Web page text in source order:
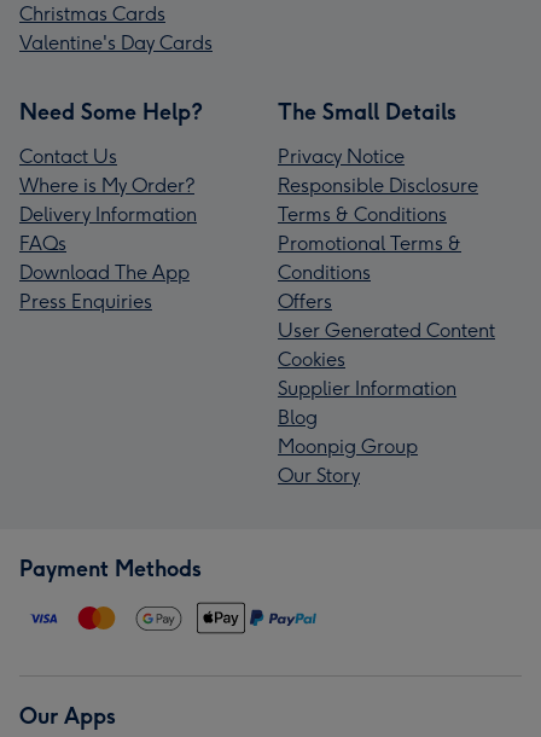
Christmas Cards
Valentine's Day Cards
Need Some Help?
Contact Us
Where is My Order?
Delivery Information
FAQs
Download The App
Press Enquiries
The Small Details
Privacy Notice
Responsible Disclosure
Terms & Conditions
Promotional Terms &
Conditions
Offers
User Generated Content
Cookies
Supplier Information
Blog
Moonpig Group
Our Story
Payment Methods
Our Apps